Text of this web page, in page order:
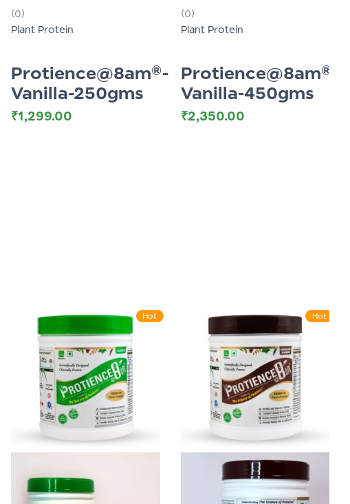
Rated
0
out
(0)
Plant Protein
Protience@8am®-
Vanilla-250gms
₹1,299.00
Rated
0
out
(0)
Plant Protein
Protience@8am®-
Vanilla-450gms
₹2,350.00
Hot Hot